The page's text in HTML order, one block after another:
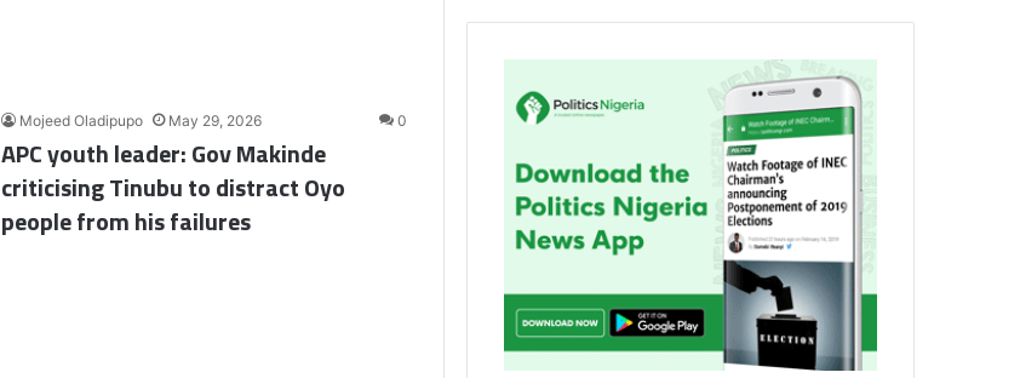
Mojeed Oladipupo May 29, 2026 0
APC youth leader: Gov Makinde
criticising Tinubu to distract Oyo
people from his failures